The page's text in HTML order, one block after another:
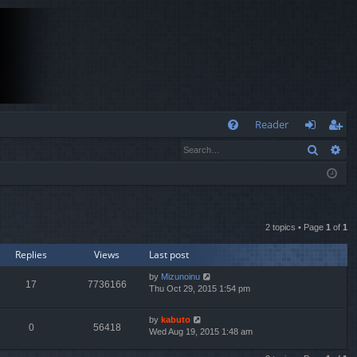
Reader
og
eg
ist
Search
2 topics • Page 1 of 1
Replies Views Last post
17 7736166
by Mizunoinu
Thu Oct 29, 2015 1:54 pm
0 56418
by kabuto
Wed Aug 19, 2015 1:48 am